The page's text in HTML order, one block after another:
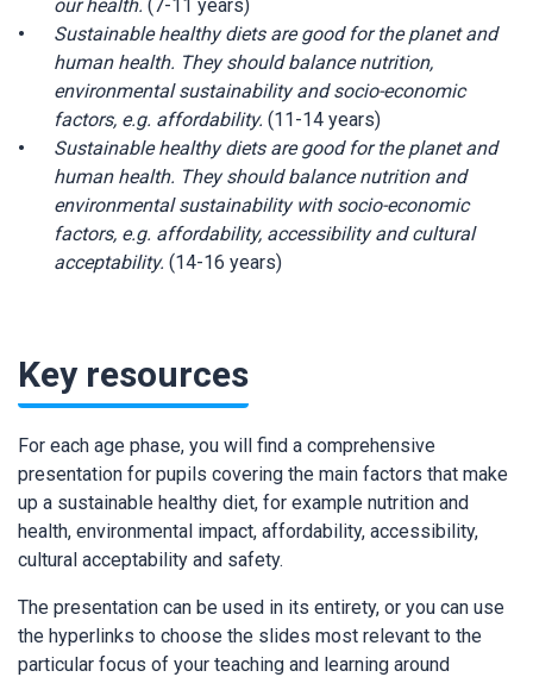
our health. (7-11 years)
Sustainable healthy diets are good for the planet and
human health. They should balance nutrition,
environmental sustainability and socio-economic
factors, e.g. affordability. (11-14 years)
Sustainable healthy diets are good for the planet and
human health. They should balance nutrition and
environmental sustainability with socio-economic
factors, e.g. affordability, accessibility and cultural
acceptability. (14-16 years)
Key resources
For each age phase, you will find a comprehensive
presentation for pupils covering the main factors that make
up a sustainable healthy diet, for example nutrition and
health, environmental impact, affordability, accessibility,
cultural acceptability and safety.
The presentation can be used in its entirety, or you can use
the hyperlinks to choose the slides most relevant to the
particular focus of your teaching and learning around